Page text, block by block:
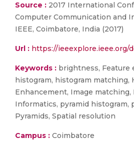
Source : 2017 International
Computer Communication and
IEEE, Coimbatore, India (2017)
Url : https://ieeexplore.ieee.org/
Keywords : brightness, Feature
histogram, histogram matching,
Enhancement, Image matching,
Informatics, pyramid histogram,
Pyramids, Spatial resolution
Campus : Coimbatore